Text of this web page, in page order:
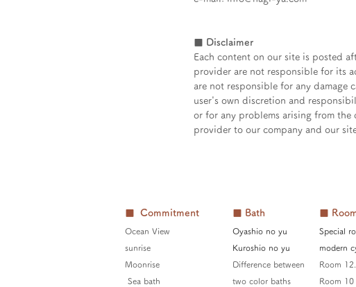
■ Disclaimer
Each content on our site is posted
provider are not responsible for its
are not responsible for any damage
user's own discretion and
or for any problems arising from
provider to our company and our
■ Commitment
Ocean View
sunrise
Moonrise
Sea bath
■ Bath
Oyashio no yu
Kuroshio no yu
Difference between
two color baths
■
Special
modern
Room
Room 10